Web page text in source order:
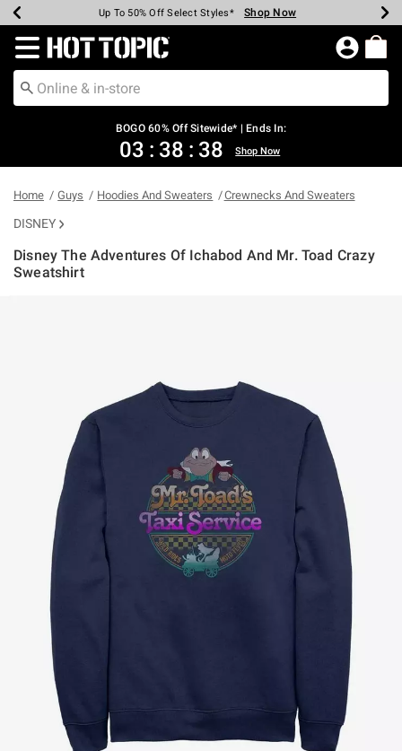
Earn Hot Cash Every $40 Spent* Shop Now
Up To 50% Off Select Styles* Shop Now
Up To 40% Off Backpacks* Shop Now
Up To 60% Off Clearance* Shop Now
Free Pickup In-Store* Shop Now
Free Shipping Over $75* Shop Now
Redirect to Hot Topic Home Page
BOGO 60% Off Sitewide* | Ends In:
03 : 38 : 38 Shop Now
Home Guys Hoodies And Sweaters Crewnecks And Sweaters
DISNEY
Disney The Adventures Of Ichabod And Mr. Toad Crazy
Sweatshirt